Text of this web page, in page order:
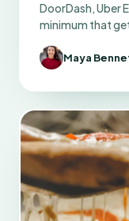
DoorDash, Uber
minimum that
Maya